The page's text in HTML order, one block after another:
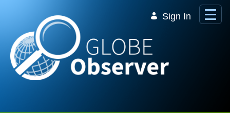
Sign In